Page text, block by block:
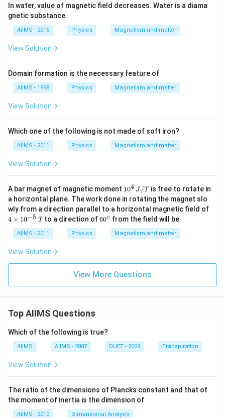
In water, value of magnetic field decreases. Water is a diama
gnetic substance.
AIIMS - 2016 Physics Magnetism and matter
View Solution
Domain formation is the necessary feature of
AIIMS - 1998 Physics Magnetism and matter
View Solution
Which one of the following is not made of soft iron?
AIIMS - 2011 Physics Magnetism and matter
View Solution
A bar magnet of magnetic moment 10^
{4}
\,
J /
T
104 J /Tis free to rotate in
a horizontal plane. The work done in rotating the magnet slo
wly from a direction parallel to a horizontal magnetic field of
{-
T
4 × 10−5 Tto a direction of60
60∘ from the field will be
AIIMS - 2011 Physics Magnetism and matter
View Solution
View More Questions
Top AIIMS Questions
Which of the following is true?
AIIMS AIIMS - 2007 DUET - 2009 Transpiration
View Solution
The ratio of the dimensions of Plancks constant and that of
the moment of inertia is the dimension of
AIIMS - 2010 Dimensional Analysis